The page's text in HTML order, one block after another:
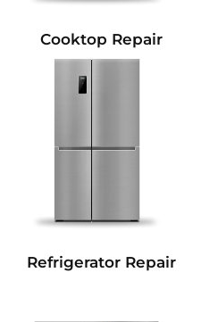
Cooktop Repair
Refrigerator Repair